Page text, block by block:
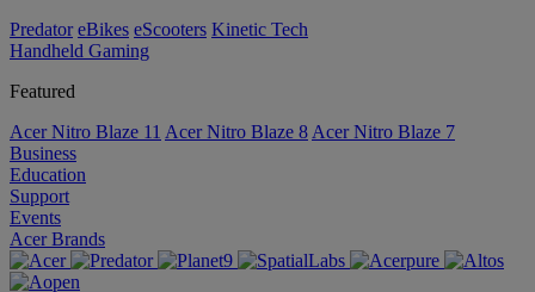
Predator eBikes eScooters Kinetic Tech
Handheld Gaming
Featured
Acer Nitro Blaze 11 Acer Nitro Blaze 8 Acer Nitro Blaze 7
Business
Education
Support
Events
Acer Brands